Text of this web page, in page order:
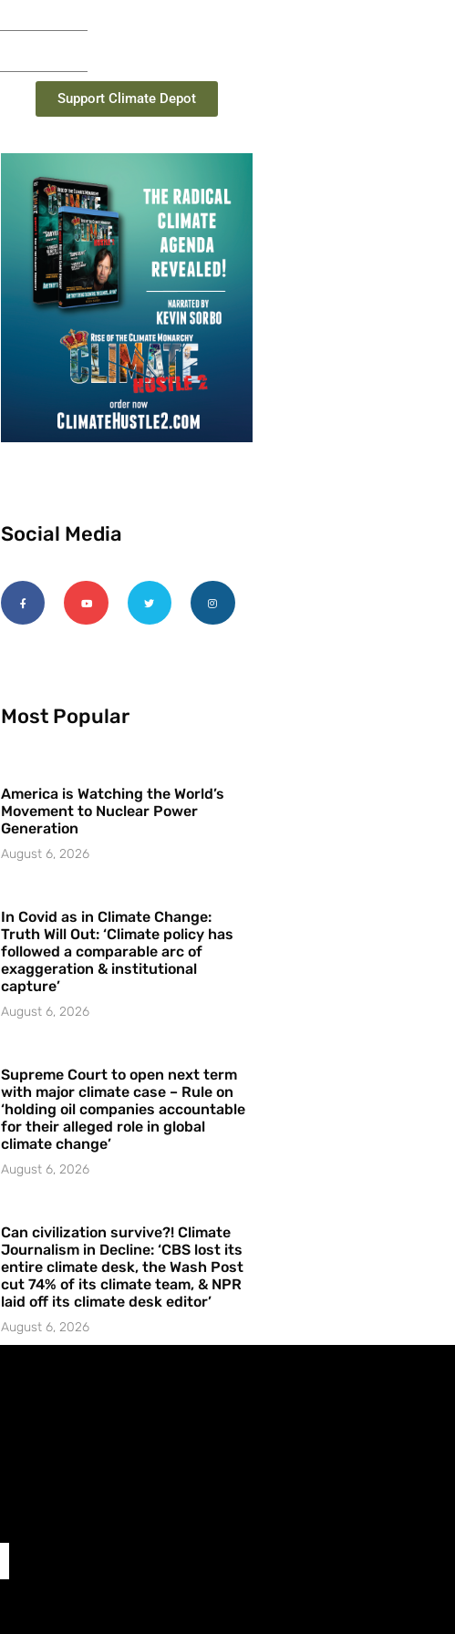
Support Climate Depot
Social Media
Most Popular
America is Watching the World’s
Movement to Nuclear Power
Generation
August 6, 2026
In Covid as in Climate Change:
Truth Will Out: ‘Climate policy has
followed a comparable arc of
exaggeration & institutional
capture’
August 6, 2026
Supreme Court to open next term
with major climate case – Rule on
‘holding oil companies accountable
for their alleged role in global
climate change’
August 6, 2026
Can civilization survive?! Climate
Journalism in Decline: ‘CBS lost its
entire climate desk, the Wash Post
cut 74% of its climate team, & NPR
laid off its climate desk editor’
August 6, 2026